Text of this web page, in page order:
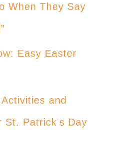
When They Say
Easy Easter
and
St. Patrick’s Day